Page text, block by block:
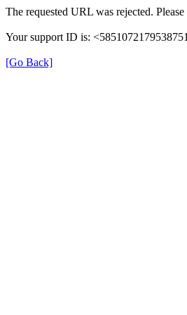
The requested URL was rejected.
Your support ID is:
[Go Back]